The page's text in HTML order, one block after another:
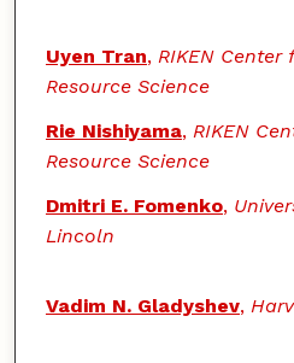
Uyen Tran, RIKEN
Resource Science
Rie Nishiyama, RIKEN
Resource Science
Dmitri E. Fomenko,
Lincoln
Vadim N. Gladyshev,